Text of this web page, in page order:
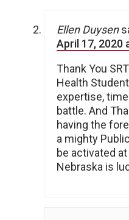
Ellen Duysen
April 17, 2020
Thank You
Health
expertise,
battle. And
having the
a mighty
be activated
Nebraska is